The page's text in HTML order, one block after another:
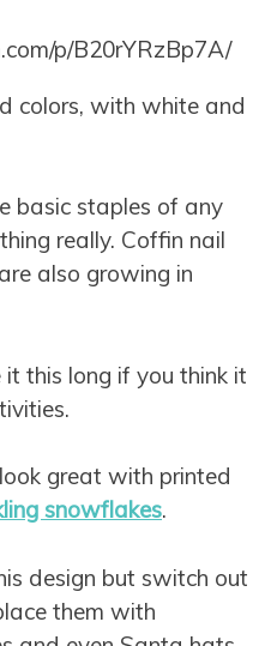
p/B20rYRzBp7A/
colors, with white and
basic staples of any
really. Coffin nail
also growing in
it this long if you think it
great with printed
snowflakes.
design but switch out
them with